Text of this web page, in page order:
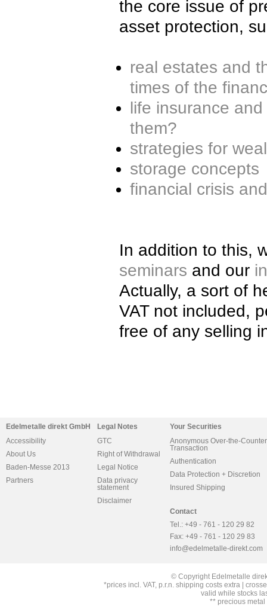
the core issue of
asset protection,
real estates and
times of the
life insurance
them?
strategies for
storage concepts
financial crisis
In addition to this,
seminars and our
Actually, a sort of
VAT not included,
free of any selling
Edelmetalle direkt GmbH
Accessibility
About Us
Baden-Messe 2013
Partners
Legal Notes
GTC
Right of Withdrawal
Legal Notice
Data privacy
statement
Disclaimer
Your Securities
Anonymous Over-the-Counter
Transaction
Authentication
Data Protection + Discretion
Insured Shipping
Contact
Tel.: +49 - 761 - 120 29 82
Fax: +49 - 761 - 120 29 83
info@edelmetalle-direkt.com
© Copyright Edelmetalle
*prices incl. VAT, p.r.n. shipping costs extra |
valid while stocks
** precious